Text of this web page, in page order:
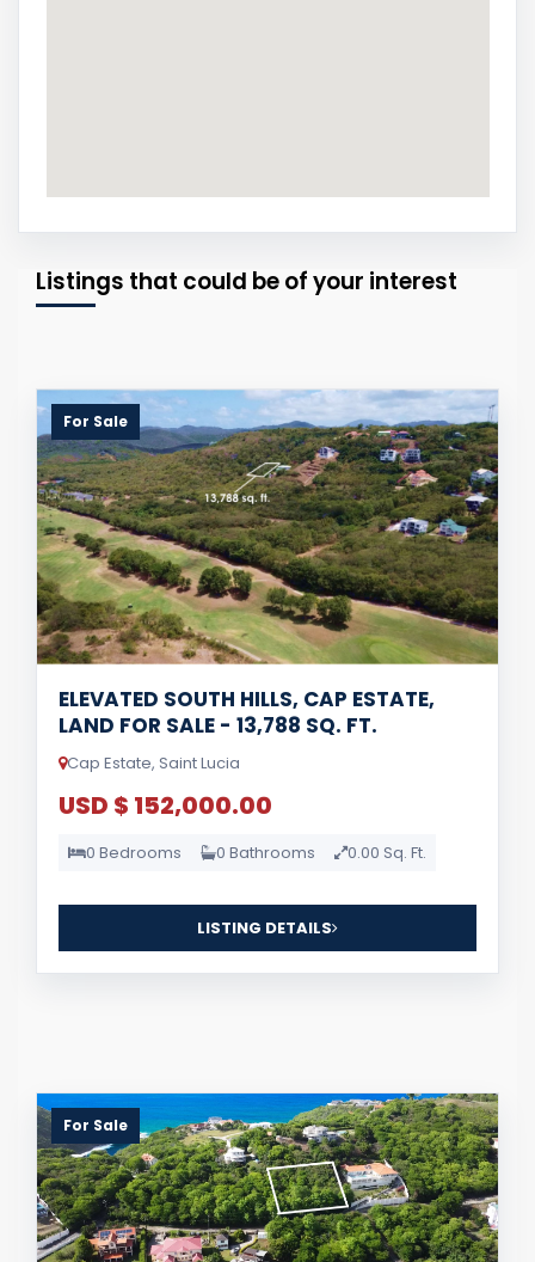
Listings that could be of your interest
For Sale
ELEVATED SOUTH HILLS, CAP ESTATE,
LAND FOR SALE - 13,788 SQ. FT.
Cap Estate, Saint Lucia
USD $ 152,000.00
0 Bedrooms 0 Bathrooms 0.00 Sq. Ft.
LISTING DETAILS
For Sale